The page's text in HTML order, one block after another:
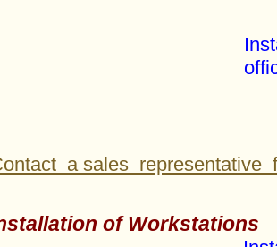
a sales representative
of Workstations